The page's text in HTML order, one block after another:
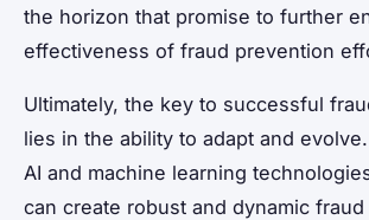
the horizon that promise to further
effectiveness of fraud prevention
Ultimately, the key to successful
lies in the ability to adapt and
AI and machine learning
can create robust and dynamic